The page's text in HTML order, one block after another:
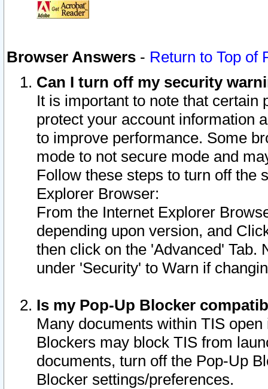
Browser Answers - Return to Top of
Can I turn off my security
It is important to note that
protect your account information
to improve performance. Some
mode to not secure mode and
Follow these steps to turn off the
Explorer Browser:
From the Internet Explorer
depending upon version, and
then click on the 'Advanced' Tab.
under 'Security' to Warn if
Is my Pop-Up Blocker
Many documents within TIS
Blockers may block TIS from
documents, turn off the Pop-Up
Blocker settings/preferences.